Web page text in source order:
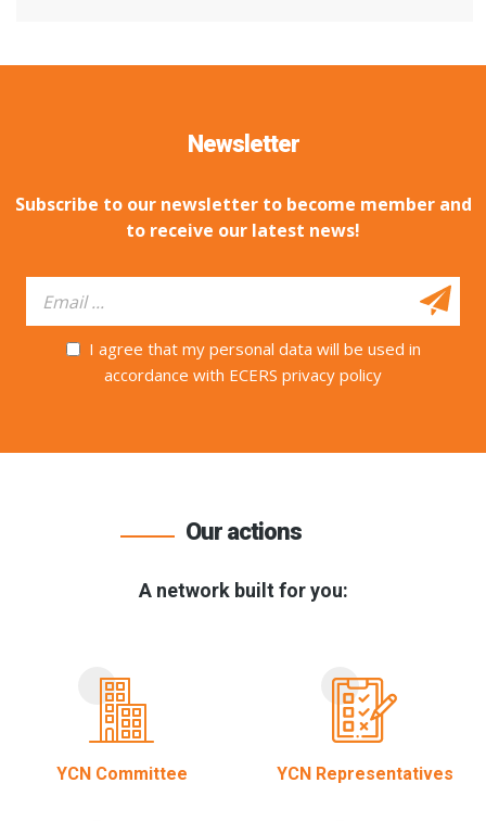
Newsletter
Subscribe to our newsletter to become member and
to receive our latest news!
I agree that my personal data will be used in
accordance with ECERS privacy policy
Our actions
A network built for you:
YCN Committee YCN Representatives